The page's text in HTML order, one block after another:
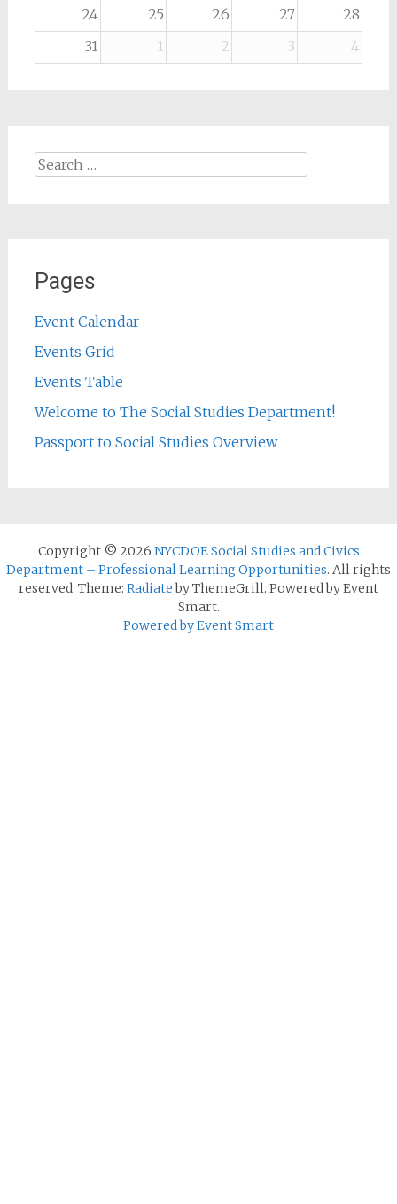
24
25 26 27
28
31
1 2 3 4
Search
for:
Pages
Event Calendar
Events Grid
Events Table
Welcome to The Social Studies Department!
Passport to Social Studies Overview
Copyright © 2026 NYCDOE Social Studies and Civics
Department – Professional Learning Opportunities. All rights
reserved. Theme: Radiateby ThemeGrill. Powered by Event
Smart.
Powered by Event Smart